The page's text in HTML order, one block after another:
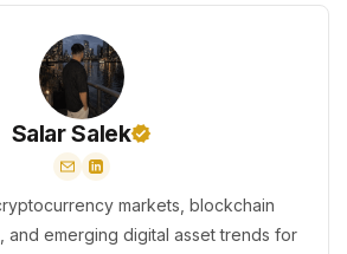
Salar Salek
markets, blockchain
and emerging digital asset trends for